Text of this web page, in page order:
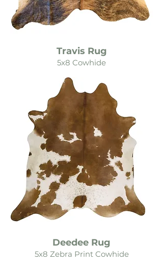
Travis Rug
5x8 Cowhide
Deedee Rug
5x8 Zebra Print Cowhide